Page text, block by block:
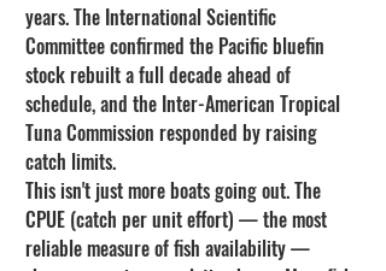
years. The International Scientific
Committee confirmed the Pacific bluefin
stock rebuilt a full decade ahead of
schedule, and the Inter-American Tropical
Tuna Commission responded by raising
catch limits.
This isn't just more boats going out. The
CPUE (catch per unit effort) — the most
reliable measure of fish availability —